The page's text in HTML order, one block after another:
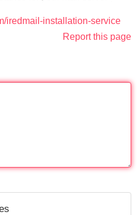
iredmail-installation-service
Report this page